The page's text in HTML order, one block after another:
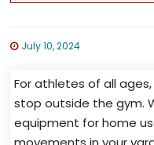
July 10, 2024
For athletes of all
stop outside the gym.
equipment for home